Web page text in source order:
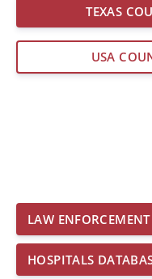
TEXAS
USA
LAW
HOSPITALS